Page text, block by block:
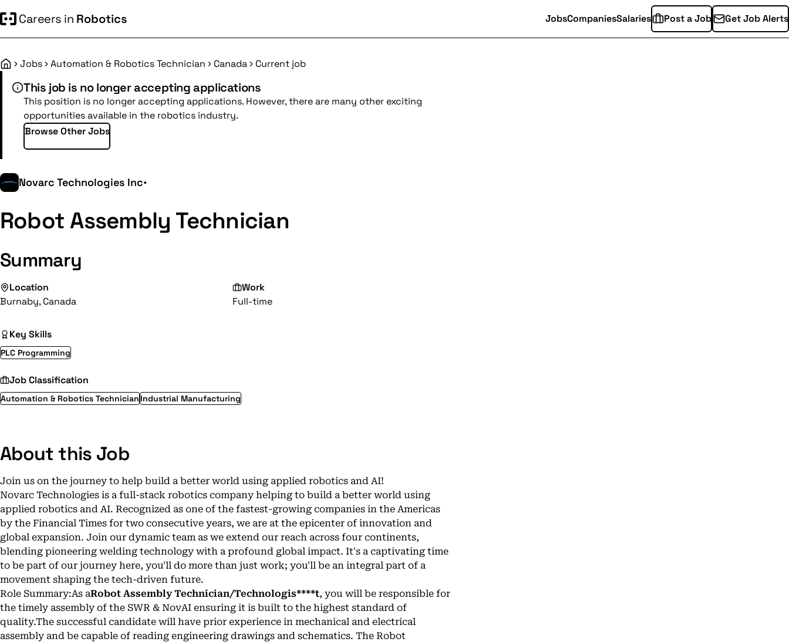
Careers in Robotics JobsCompaniesSalaries Post a Job Get Job Alerts
HomeJobs Automation & Robotics Technician Canada Current job
This job is no longer accepting applications
This position is no longer accepting applications. However, there are many other exciting
opportunities available in the robotics industry.
Browse Other Jobs
Novarc Technologies Inc•
Robot Assembly Technician
Summary
Location
Burnaby, Canada
Work
Full-time
Key Skills
PLC Programming
Job Classification
Automation & Robotics Technician Industrial Manufacturing
About this Job
Join us on the journey to help build a better world using applied robotics and AI!
Novarc Technologies is a full-stack robotics company helping to build a better world using
applied robotics and AI. Recognized as one of the fastest-growing companies in the Americas
by the Financial Times for two consecutive years, we are at the epicenter of innovation and
global expansion. Join our dynamic team as we extend our reach across four continents,
blending pioneering welding technology with a profound global impact. It's a captivating time
to be part of our journey here, you'll do more than just work; you'll be an integral part of a
movement shaping the tech-driven future.
Role Summary:As aRobot Assembly Technician/Technologis****t, you will be responsible for
the timely assembly of the SWR & NovAI ensuring it is built to the highest standard of
quality.The successful candidate will have prior experience in mechanical and electrical
assembly and be capable of reading engineering drawings and schematics. The Robot